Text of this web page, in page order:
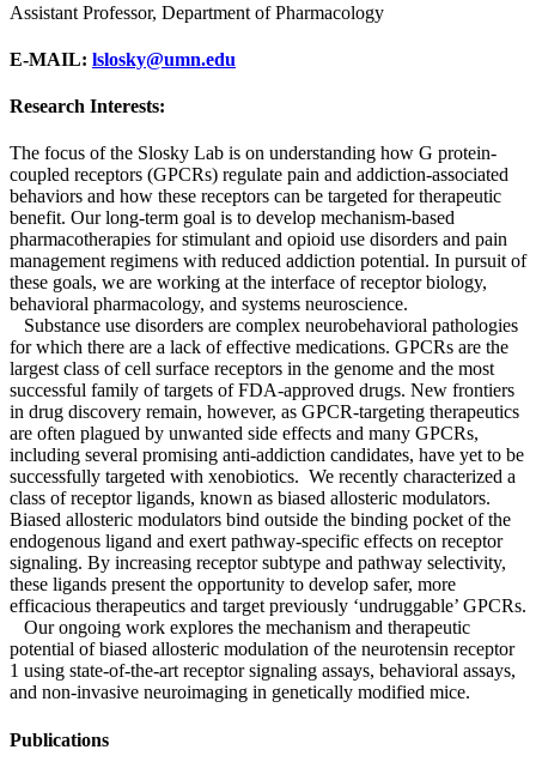
Assistant Professor, Department of Pharmacology
E-MAIL: lslosky@umn.edu
Research Interests:
The focus of the Slosky Lab is on understanding how G protein-
coupled receptors (GPCRs) regulate pain and addiction-associated
behaviors and how these receptors can be targeted for therapeutic
benefit. Our long-term goal is to develop mechanism-based
pharmacotherapies for stimulant and opioid use disorders and pain
management regimens with reduced addiction potential. In pursuit of
these goals, we are working at the interface of receptor biology,
behavioral pharmacology, and systems neuroscience.
Substance use disorders are complex neurobehavioral pathologies
for which there are a lack of effective medications. GPCRs are the
largest class of cell surface receptors in the genome and the most
successful family of targets of FDA-approved drugs. New frontiers
in drug discovery remain, however, as GPCR-targeting therapeutics
are often plagued by unwanted side effects and many GPCRs,
including several promising anti-addiction candidates, have yet to be
successfully targeted with xenobiotics. We recently characterized a
class of receptor ligands, known as biased allosteric modulators.
Biased allosteric modulators bind outside the binding pocket of the
endogenous ligand and exert pathway-specific effects on receptor
signaling. By increasing receptor subtype and pathway selectivity,
these ligands present the opportunity to develop safer, more
efficacious therapeutics and target previously ‘undruggable’ GPCRs.
Our ongoing work explores the mechanism and therapeutic
potential of biased allosteric modulation of the neurotensin receptor
1 using state-of-the-art receptor signaling assays, behavioral assays,
and non-invasive neuroimaging in genetically modified mice.
Publications